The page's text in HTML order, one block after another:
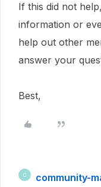
If this did not
information or
help out other
answer your
Best,
C community-